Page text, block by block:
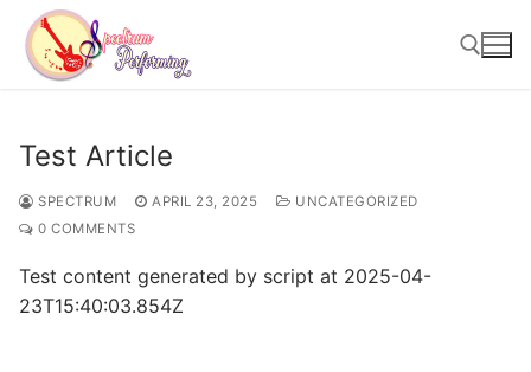
Skip
content
Test Article
SPECTRUM APRIL 23, 2025
UNCATEGORIZED
0 COMMENTS
Test content generated by script at 2025-04-
23T15:40:03.854Z